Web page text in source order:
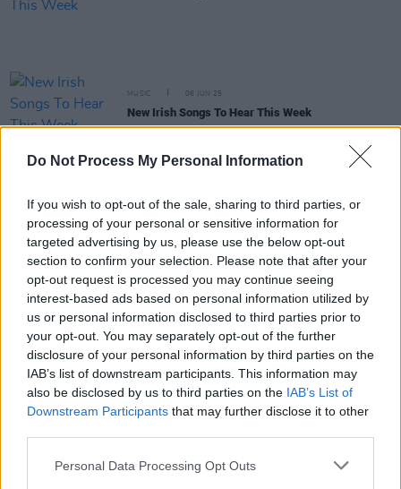
Do Not Process My Personal Information
If you wish to opt-out of the sale, sharing to third parties, or
processing of your personal or sensitive information for
targeted advertising by us, please use the below opt-out
section to confirm your selection. Please note that after your
opt-out request is processed you may continue seeing
interest-based ads based on personal information utilized by
us or personal information disclosed to third parties prior to
your opt-out. You may separately opt-out of the further
disclosure of your personal information by third parties on the
IAB’s list of downstream participants. This information may
also be disclosed by us to third parties on the IAB’s List of
Downstream Participants that may further disclose it to other
Personal Data Processing Opt Outs
MUSIC 06 JUN 25
New Irish Songs To Hear This Week
MUSIC
FILM AND TV 24 DEC 24
FILM OF THE WEEK: A Complete Unknown By Anne
Margaret Daniel
New Irish Songs To Hear This Week
MUSIC 09 AUG 24
New Irish Songs To Hear This Week